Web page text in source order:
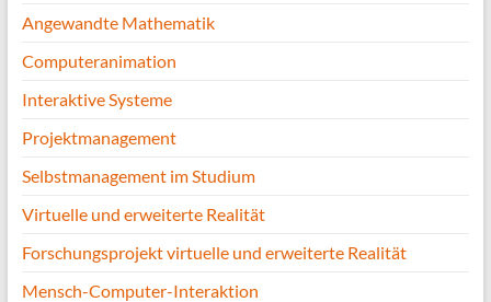
Angewandte Mathematik
Computeranimation
Interaktive Systeme
Projektmanagement
Selbstmanagement im Studium
Virtuelle und erweiterte Realität
Forschungsprojekt virtuelle und erweiterte Realität
Mensch-Computer-Interaktion